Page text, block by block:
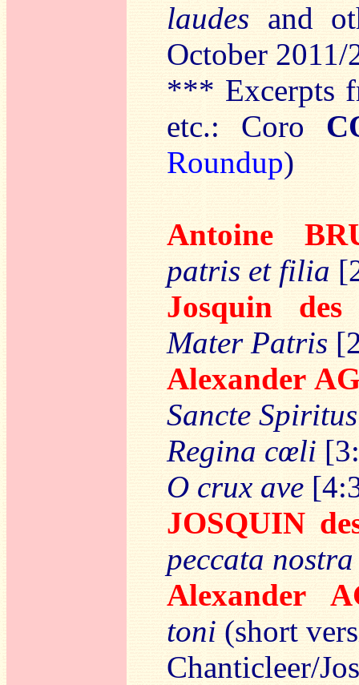
laudes and
October
*** Excerpts
etc.: Coro
Roundup)
Antoine
patris et filia
Josquin
Mater Patris
Alexander
Sancte Spiritus
Regina cœli
O crux ave
JOSQUIN
peccata nostra
Alexander
toni (short
Chanticleer/